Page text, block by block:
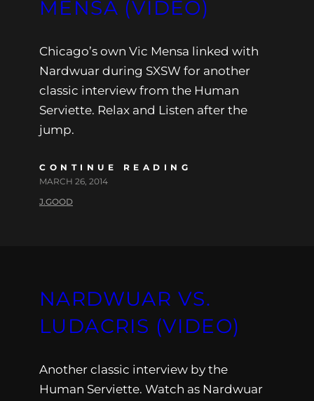
MENSA (VIDEO)
Chicago’s own Vic Mensa linked with
Nardwuar during SXSW for another
classic interview from the Human
Serviette. Relax and Listen after the
jump.
CONTINUE READING
MARCH 26, 2014
J.GOOD
NARDWUAR VS.
LUDACRIS (VIDEO)
Another classic interview by the
Human Serviette. Watch as Nardwuar